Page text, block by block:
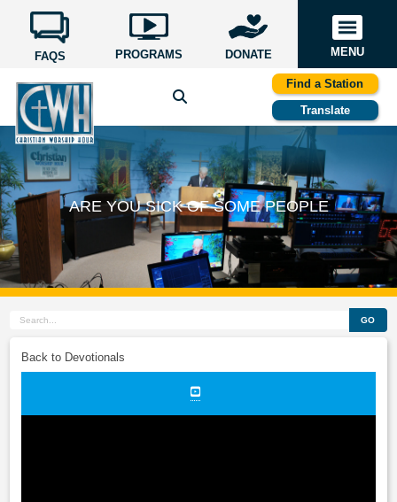
FAQS PROGRAMS DONATE MENU
Find a Station
Translate
ARE YOU SICK OF SOME PEOPLE
GO
Back to Devotionals